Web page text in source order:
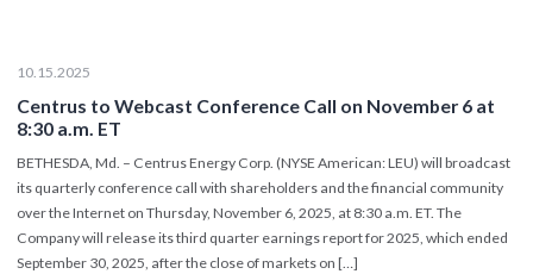
10.15.2025
Centrus to Webcast Conference Call on November 6 at
8:30 a.m. ET
BETHESDA, Md. – Centrus Energy Corp. (NYSE American: LEU) will broadcast
its quarterly conference call with shareholders and the financial community
over the Internet on Thursday, November 6, 2025, at 8:30 a.m. ET. The
Company will release its third quarter earnings report for 2025, which ended
September 30, 2025, after the close of markets on […]